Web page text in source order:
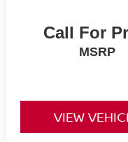
Call For
MSRP
VIEW